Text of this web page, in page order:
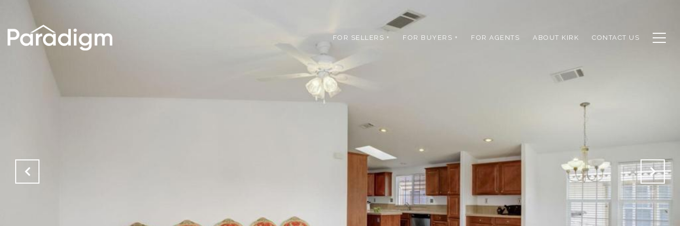
FOR SELLERS + FOR BUYERS + FOR AGENTS ABOUT KIRK CONTACT US